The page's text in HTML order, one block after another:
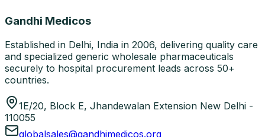
Gandhi Medicos
Established in Delhi, India in 2006, delivering quality care
and specialized generic wholesale pharmaceuticals
securely to hospital procurement leads across 50+
countries.
1E/20, Block E, Jhandewalan Extension New Delhi -
110055
globalsales@gandhimedicos.org